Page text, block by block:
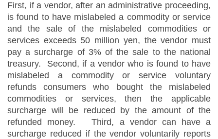
First, if a vendor, after an administrative proceeding,
is found to have mislabeled a commodity or service
and the sale of the mislabeled commodities or
services exceeds 50 million yen, the vendor must
pay a surcharge of 3% of the sale to the national
treasury. Second, if a vendor who is found to have
mislabeled a commodity or service voluntary
refunds consumers who bought the mislabeled
commodities or services, then the applicable
surcharge will be reduced by the amount of the
refunded money. Third, a vendor can have a
surcharge reduced if the vendor voluntarily reports